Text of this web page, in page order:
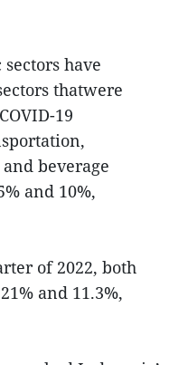
have
thatwere
19
beverage
and 10%,
of 2022, both
and 11.3%,